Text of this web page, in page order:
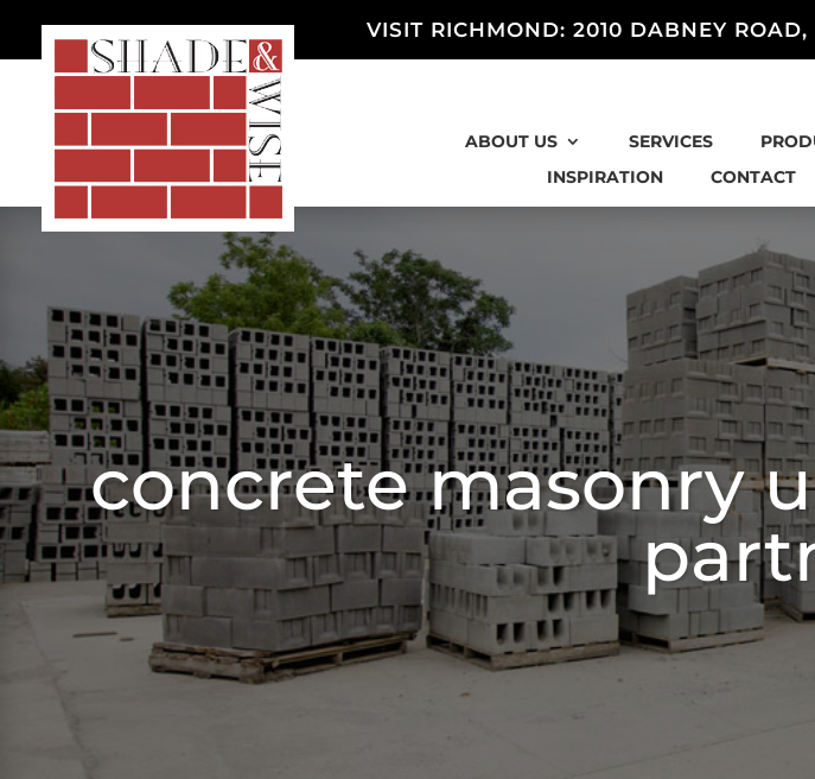
VISIT RICHMOND: 2010 DABNEY
ABOUT US SERVICES
INSPIRATION
CONTACT
concrete masonry